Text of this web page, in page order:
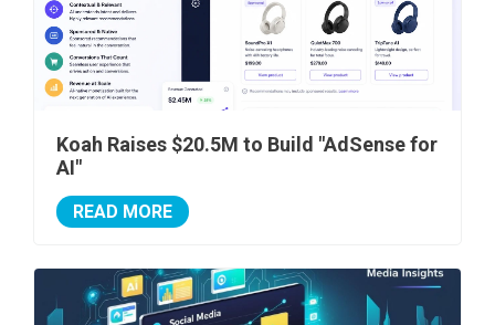
Koah Raises $20.5M to Build "AdSense for
AI"
READ MORE